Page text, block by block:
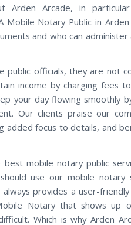
Arcade, in particular
Mobile Notary Public in
and who can
public officials, they are not
income by charging fees
your day flowing smoothly
Our clients praise our
added focus to details, and
mobile notary public
use our mobile notary
provides a user-
Notary that shows up
Which is why Arden